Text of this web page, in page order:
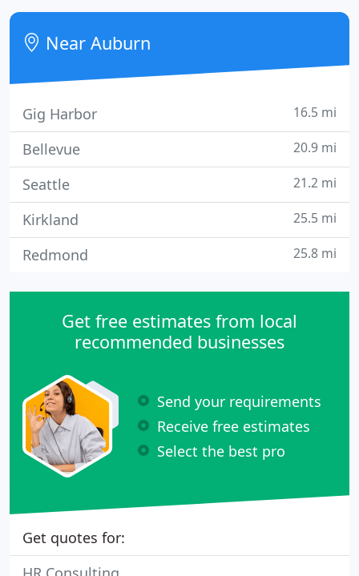
employees with developmental disabilities.
Near Auburn
Gig Harbor 16.5 mi
Bellevue 20.9 mi
Seattle 21.2 mi
Kirkland 25.5 mi
Redmond 25.8 mi
Get free estimates from local
recommended businesses
Send your requirements
Receive free estimates
Select the best pro
Get quotes for: